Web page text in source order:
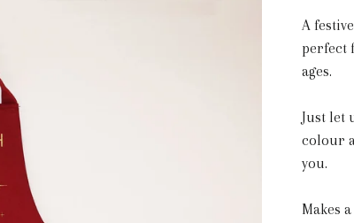
A
perfect
ages.
Just let
colour
you.
Makes